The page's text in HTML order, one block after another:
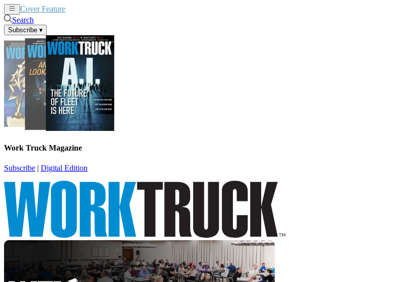
Cover Feature
Search
Subscribe ▾
Work Truck Magazine
Subscribe | Digital Edition